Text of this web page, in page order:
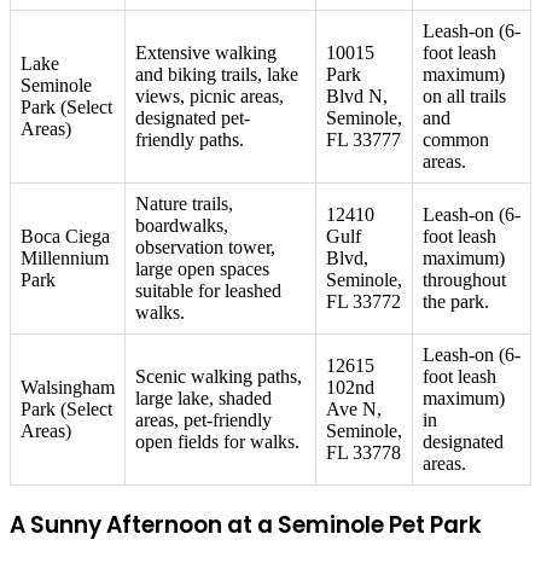
Lake
Seminole
Park (Select
Areas)
Extensive walking
and biking trails, lake
views, picnic areas,
designated pet-
friendly paths.
10015
Park
Blvd N,
Seminole,
FL 33777
Leash-on (6-
foot leash
maximum)
on all trails
and
common
areas.
Boca Ciega
Millennium
Park
Nature trails,
boardwalks,
observation tower,
large open spaces
suitable for leashed
walks.
12410
Gulf
Blvd,
Seminole,
FL 33772
Leash-on (6-
foot leash
maximum)
throughout
the park.
Walsingham
Park (Select
Areas)
Scenic walking paths,
large lake, shaded
areas, pet-friendly
open fields for walks.
12615
102nd
Ave N,
Seminole,
FL 33778
Leash-on (6-
foot leash
maximum)
in
designated
areas.
A Sunny Afternoon at a Seminole Pet Park